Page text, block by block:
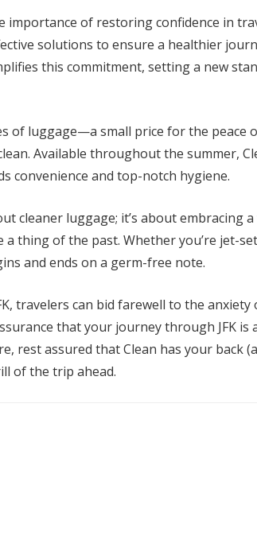
importance of restoring confidence in
solutions to ensure a healthier
this commitment, setting a new
of luggage—a small price for the peace
Available throughout the summer,
convenience and top-notch hygiene.
cleaner luggage; it’s about embracing
thing of the past. Whether you’re jet-
and ends on a germ-free note.
travelers can bid farewell to the
that your journey through JFK is
rest assured that Clean has your back
of the trip ahead.